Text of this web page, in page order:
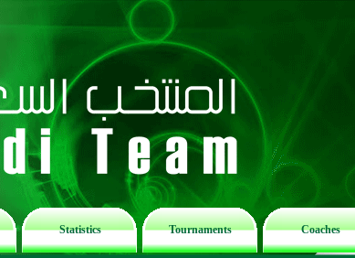
Statistics Tournaments Coaches